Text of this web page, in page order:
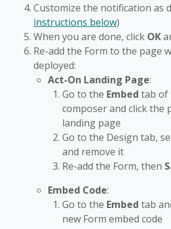
Customize the notification as
instructions below)
When you are done, click OK
Re-add the Form to the page
deployed:
Act-On Landing Page:
Go to the Embed tab of
composer and click the
landing page
Go to the Design tab,
and remove it
Re-add the Form, then
Embed Code:
Go to the Embed tab
new Form embed code